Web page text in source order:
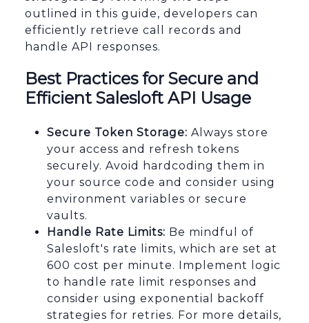
outlined in this guide, developers can
efficiently retrieve call records and
handle API responses.
Best Practices for Secure and
Efficient Salesloft API Usage
Secure Token Storage: Always store
your access and refresh tokens
securely. Avoid hardcoding them in
your source code and consider using
environment variables or secure
vaults.
Handle Rate Limits: Be mindful of
Salesloft's rate limits, which are set at
600 cost per minute. Implement logic
to handle rate limit responses and
consider using exponential backoff
strategies for retries. For more details,